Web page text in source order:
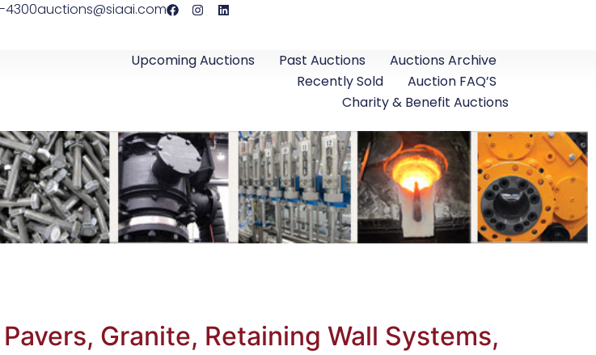
4300auctions@siaai.com
Upcoming Auctions Past Auctions
Auctions Archive
Recently Sold
Auction FAQ’S
Charity & Benefit Auctions
Granite, Retaining Wall Systems,